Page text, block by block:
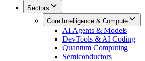
Sectors
Core Intelligence & Compute
AI Agents & Models
DevTools & AI Coding
Quantum Computing
Semiconductors